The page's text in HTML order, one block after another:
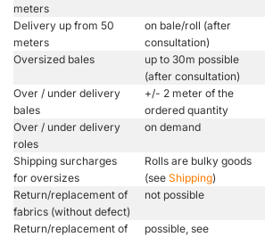
meters
Delivery up from 50
meters
on bale/roll (after
consultation)
Oversized bales
up to 30m possible
(after consultation)
Over / under delivery
bales
+/- 2 meter of the
ordered quantity
Over / under delivery
roles
on demand
Shipping surcharges
for oversizes
Rolls are bulky goods
(see Shipping)
Return/replacement of
fabrics (without defect)
not possible
Return/replacement of
possible, see